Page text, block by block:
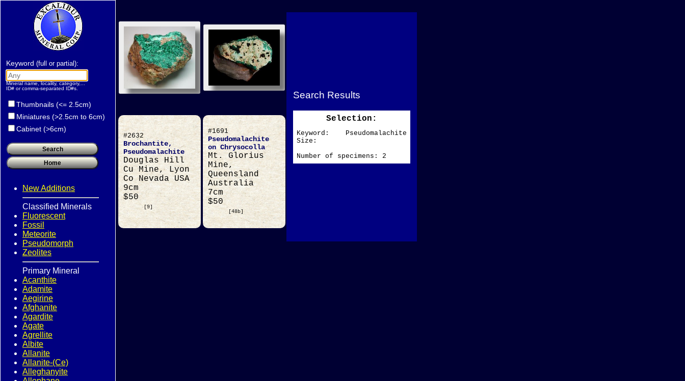
#2632
Brochantite,
Pseudomalachite
Douglas Hill
Cu Mine, Lyon
Co Nevada USA
9cm
$50
[9]
#1691
Pseudomalachite
on Chrysocolla
Mt. Glorius
Mine,
Queensland
Australia
7cm
$50
[48b]
Search Results
Selection:
Keyword: Pseudomalachite
Size:
Number of specimens: 2
Keyword (full or partial):
Mineral name, locality, category,...
ID# or comma-separated ID#s.
Thumbnails (<= 2.5cm)
Miniatures (>2.5cm to 6cm)
Cabinet (>6cm)
New Additions
Classified Minerals
Fluorescent
Fossil
Meteorite
Pseudomorph
Zeolites
Primary Mineral
Acanthite
Adamite
Aegirine
Afghanite
Agardite
Agate
Agrellite
Albite
Allanite
Allanite-(Ce)
Alleghanyite